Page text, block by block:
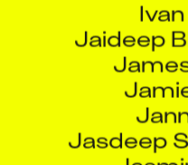
Jaideep
Jasdeep